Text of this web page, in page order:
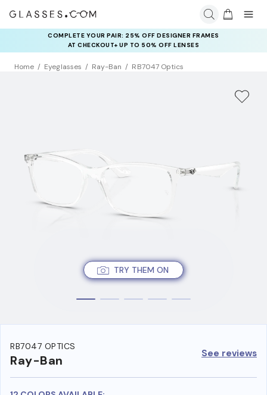
COMPLETE YOUR PAIR: 25% OFF DESIGNER FRAMES
AT CHECKOUT+ UP TO 50% OFF LENSES
RAY-BAN & OAKLEY META AI GLASSES:
UP TO 50% OFF LENSES + GET EXTRA 10% OFF AI GLASSES
LENSES
Home Eyeglasses Ray-Ban RB7047 Optics
TRY THEM ON
RB7047 OPTICS
Ray-Ban See reviews